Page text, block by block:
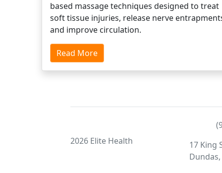
based massage techniques designed to treat
soft tissue injuries, release nerve
and improve circulation.
Read More
2026 Elite Health
17 King
Dundas,